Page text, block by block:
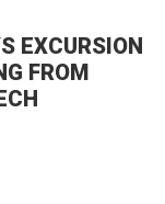
EXCURSION
FROM